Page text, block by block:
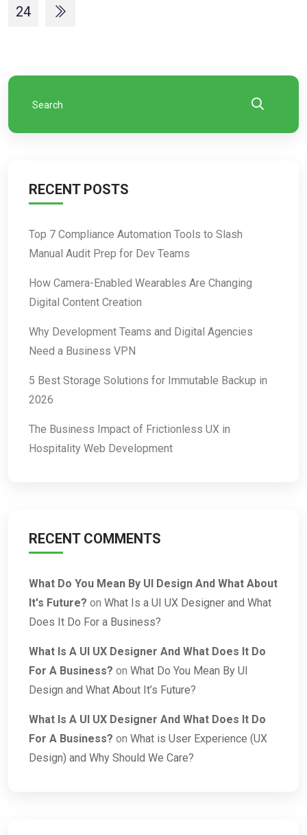
24
RECENT POSTS
Top 7 Compliance Automation Tools to Slash
Manual Audit Prep for Dev Teams
How Camera-Enabled Wearables Are Changing
Digital Content Creation
Why Development Teams and Digital Agencies
Need a Business VPN
5 Best Storage Solutions for Immutable Backup in
2026
The Business Impact of Frictionless UX in
Hospitality Web Development
RECENT COMMENTS
What Do You Mean By UI Design And What About
It's Future? on What Is a UI UX Designer and What
Does It Do For a Business?
What Is A UI UX Designer And What Does It Do
For A Business? on What Do You Mean By UI
Design and What About It’s Future?
What Is A UI UX Designer And What Does It Do
For A Business? on What is User Experience (UX
Design) and Why Should We Care?